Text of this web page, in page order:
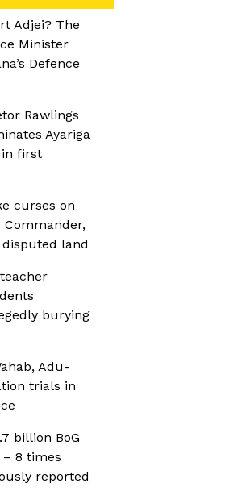
Adjei? The
Minister
Defence
Rawlings
Ayariga
in first
curses on
Commander,
land
burying
Adu-
trials in
billion BoG
8 times
reported